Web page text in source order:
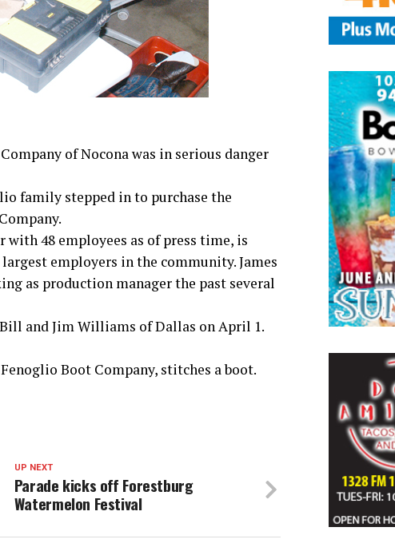
of Nocona was in serious danger
family stepped in to purchase the
48 employees as of press time, is
employers in the community. James
as production manager the past several
and Jim Williams of Dallas on April 1.
Boot Company, stitches a boot.
UP NEXT
Parade kicks off Forestburg
Watermelon Festival